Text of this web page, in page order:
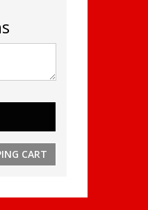
CART